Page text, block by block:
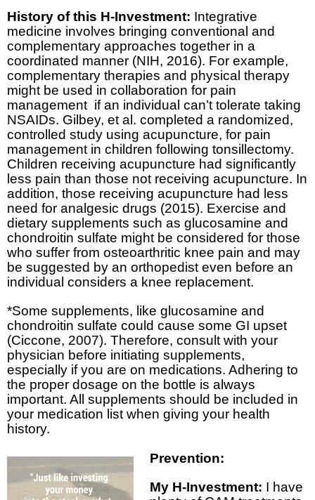
History of this H-Investment: Integrative
medicine involves bringing conventional and
complementary approaches together in a
coordinated manner (NIH, 2016). For example,
complementary therapies and physical therapy
might be used in collaboration for pain
management if an individual can’t tolerate taking
NSAIDs. Gilbey, et al. completed a randomized,
controlled study using acupuncture, for pain
management in children following tonsillectomy.
Children receiving acupuncture had significantly
less pain than those not receiving acupuncture. In
addition, those receiving acupuncture had less
need for analgesic drugs (2015). Exercise and
dietary supplements such as glucosamine and
chondroitin sulfate might be considered for those
who suffer from osteoarthritic knee pain and may
be suggested by an orthopedist even before an
individual considers a knee replacement.
*Some supplements, like glucosamine and
chondroitin sulfate could cause some GI upset
(Ciccone, 2007). Therefore, consult with your
physician before initiating supplements,
especially if you are on medications. Adhering to
the proper dosage on the bottle is always
important. All supplements should be included in
your medication list when giving your health
history.
Prevention:
My H-Investment: I have